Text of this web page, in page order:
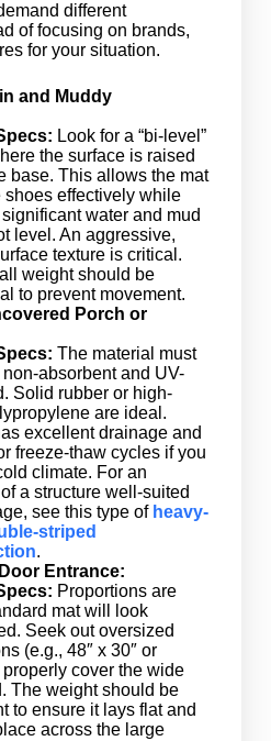
different
of focusing on brands,
for your situation.
and Muddy
Look for a “bi-level”
the surface is raised
base. This allows the mat
shoes effectively while
water and mud
level. An aggressive,
texture is critical.
weight should be
to prevent movement.
Porch or
The material must
non-absorbent and UV-
Solid rubber or high-
are ideal.
excellent drainage and
freeze-thaw cycles if you
climate. For an
a structure well-suited
see this type of heavy-
striped
.
Entrance:
Proportions are
mat will look
Seek out oversized
(e.g., 48″ x 30″ or
properly cover the wide
The weight should be
to ensure it lays flat and
across the large